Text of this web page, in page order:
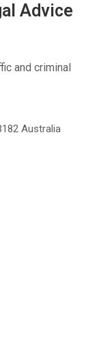
Advice
and criminal
Australia